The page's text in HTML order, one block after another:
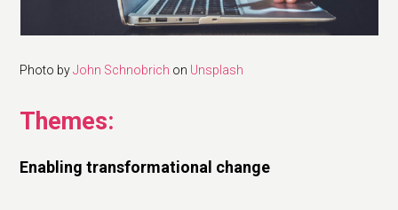
Photo byJohn Schnobrich on Unsplash
Themes:
Enabling transformational change